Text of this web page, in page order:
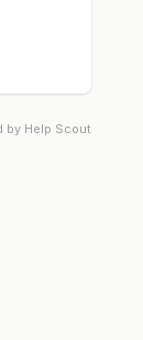
by Help Scout